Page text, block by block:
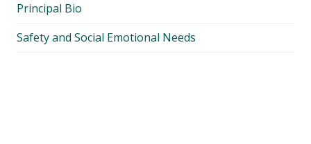
Principal Bio
Safety and Social Emotional Needs